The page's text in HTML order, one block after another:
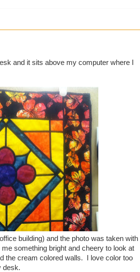
and it sits above my computer where I
building) and the photo was taken with
something bright and cheery to look at
the cream colored walls. I love color too
desk.